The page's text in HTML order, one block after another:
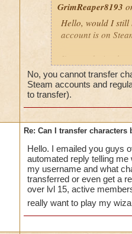
GrimReaper8193
Hello, would I still
account is on
I'm wondering
then be told that I
that I can't have a
No, you cannot transfer
Steam accounts and
to transfer).
Re: Can I transfer characters
Hello. I emailed you guys
automated reply telling
my username and what
transferred or even get a
over lvl 15, active
really want to play my